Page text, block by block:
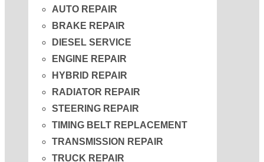
AUTO REPAIR
BRAKE REPAIR
DIESEL SERVICE
ENGINE REPAIR
HYBRID REPAIR
RADIATOR REPAIR
STEERING REPAIR
TIMING BELT REPLACEMENT
TRANSMISSION REPAIR
TRUCK REPAIR